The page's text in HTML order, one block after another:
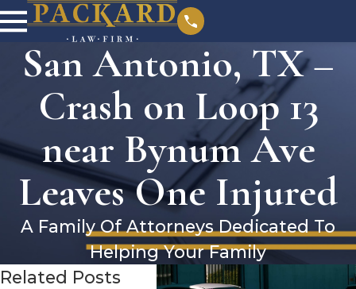
San Antonio, TX –
Crash on Loop 13
near Bynum Ave
Leaves One Injured
A Family Of Attorneys Dedicated To
Helping Your Family
Related Posts